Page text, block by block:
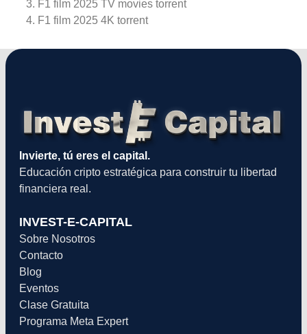
F1 film 2025 TV movies torrent
F1 film 2025 4K torrent
Invierte, tú eres el capital.
Educación cripto estratégica para construir tu libertad
financiera real.
INVEST-E-CAPITAL
Sobre Nosotros
Contacto
Blog
Eventos
Clase Gratuita
Programa Meta Expert